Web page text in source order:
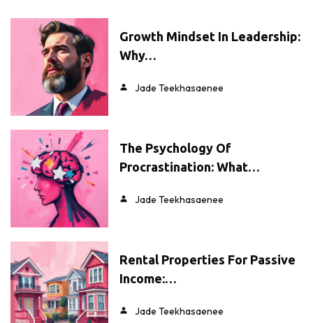
Growth Mindset In Leadership:
Why…
Jade Teekhasaenee
The Psychology Of
Procrastination: What…
Jade Teekhasaenee
Rental Properties For Passive
Income:…
Jade Teekhasaenee